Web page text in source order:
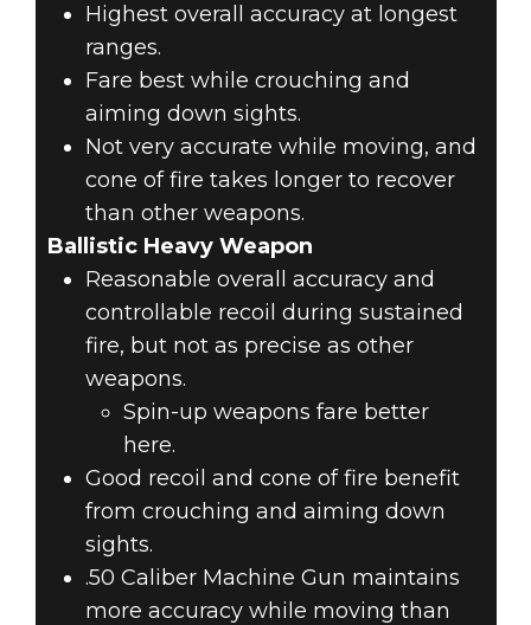
Highest overall accuracy at longest
ranges.
Fare best while crouching and
aiming down sights.
Not very accurate while moving, and
cone of fire takes longer to recover
than other weapons.
Ballistic Heavy Weapon
Reasonable overall accuracy and
controllable recoil during sustained
fire, but not as precise as other
weapons.
Spin-up weapons fare better
here.
Good recoil and cone of fire benefit
from crouching and aiming down
sights.
.50 Caliber Machine Gun maintains
more accuracy while moving than